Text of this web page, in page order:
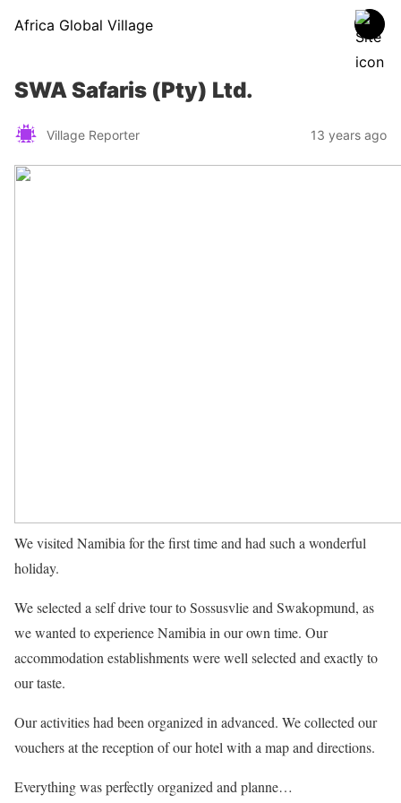
Africa Global Village
SWA Safaris (Pty) Ltd.
Village Reporter 13 years ago
We visited Namibia for the first time and had such a wonderful
holiday.
We selected a self drive tour to Sossusvlie and Swakopmund, as
we wanted to experience Namibia in our own time. Our
accommodation establishments were well selected and exactly to
our taste.
Our activities had been organized in advanced. We collected our
vouchers at the reception of our hotel with a map and directions.
Everything was perfectly organized and planne…